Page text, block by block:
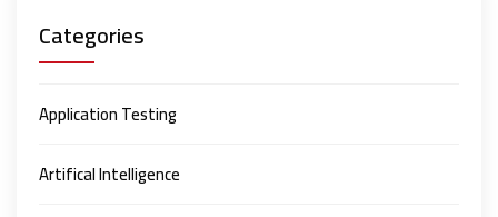
Categories
Application Testing
Artifical Intelligence